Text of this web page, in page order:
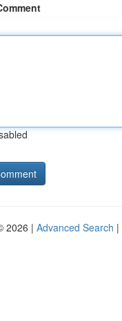
2026 | Advanced Search |